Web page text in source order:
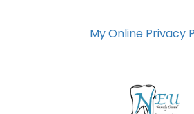
My Online Privacy